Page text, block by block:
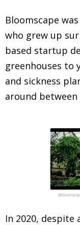
Bloomscape
who grew up
based startup
greenhouses to
and sickness
around
In 2020, despite